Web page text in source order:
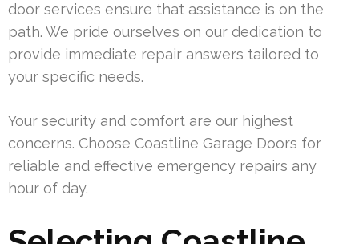
door services ensure that assistance is on the
path. We pride ourselves on our dedication to
provide immediate repair answers tailored to
your specific needs.
Your security and comfort are our highest
concerns. Choose Coastline Garage Doors for
reliable and effective emergency repairs any
hour of day.